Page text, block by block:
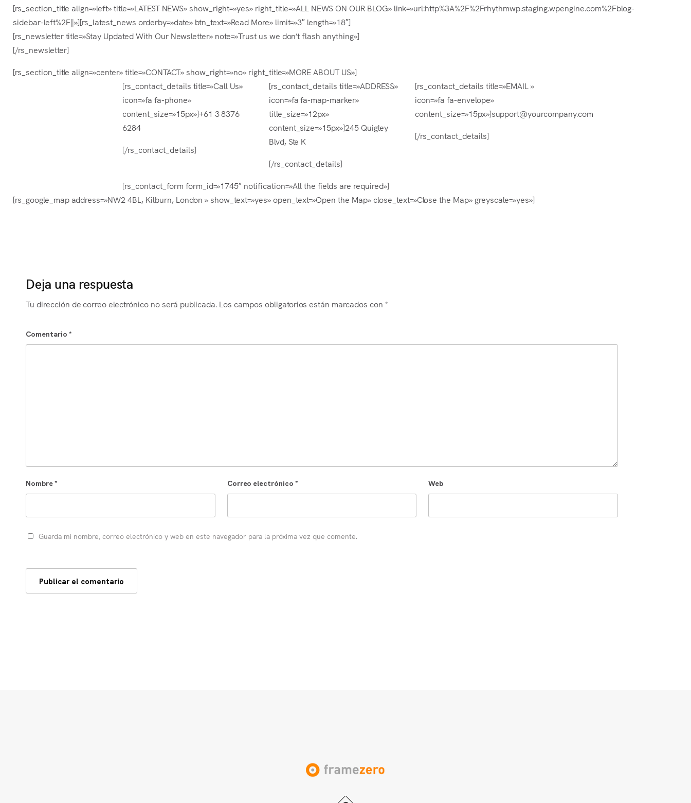
[rs_section_title align=»left» title=»LATEST NEWS» show_right=»yes» right_title=»ALL NEWS ON OUR BLOG» link=»url:http%3A%2F%2Frhythmwp.staging.wpengine.com%2Fblog-
sidebar-left%2F||»][rs_latest_news orderby=»date» btn_text=»Read More» limit=»3″ length=»18″]
[rs_newsletter title=»Stay Updated With Our Newsletter» note=»Trust us we don’t flash anything»]
[/rs_newsletter]
[rs_section_title align=»center» title=»CONTACT» show_right=»no» right_title=»MORE ABOUT US»]
[rs_contact_details title=»Call Us»
icon=»fa fa-phone»
content_size=»15px»]+61 3 8376
6284
[/rs_contact_details]
[rs_contact_details title=»ADDRESS»
icon=»fa fa-map-marker»
title_size=»12px»
content_size=»15px»]245 Quigley
Blvd, Ste K
[/rs_contact_details]
[rs_contact_details title=»EMAIL »
icon=»fa fa-envelope»
content_size=»15px»]support@yourcompany.com
[/rs_contact_details]
[rs_contact_form form_id=»1745″ notification=»All the fields are required»]
[rs_google_map address=»NW2 4BL, Kilburn, London » show_text=»yes» open_text=»Open the Map» close_text=»Close the Map» greyscale=»yes»]
Deja una respuesta
Tu dirección de correo electrónico no será publicada. Los campos obligatorios están marcados con *
Comentario *
Nombre* Correo electrónico* Web
Guarda mi nombre, correo electrónico y web en este navegador para la próxima vez que comente.